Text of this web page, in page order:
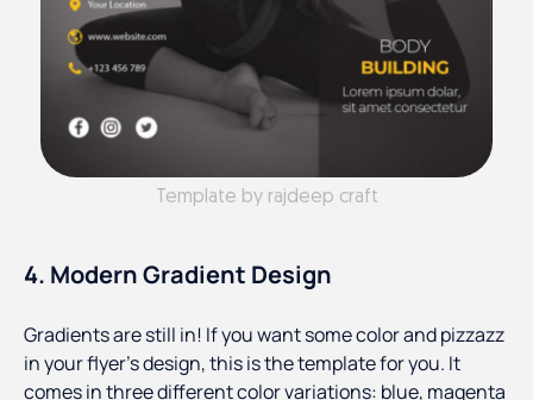
Template by rajdeep craft
4. Modern Gradient Design
Gradients are still in! If you want some color and pizzazz
in your flyer’s design, this is the template for you. It
comes in three different color variations: blue, magenta